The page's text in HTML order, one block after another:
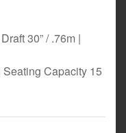
30” / .76m |
Capacity 15